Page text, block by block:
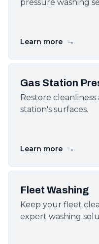
pressure washing
Learn more →
Gas Station
Restore
station's surfaces.
Learn more →
Fleet Washing
Keep your fleet
expert washing